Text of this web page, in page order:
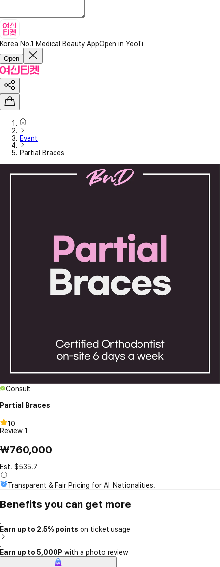
Korea No.1 Medical Beauty AppOpen in YeoTi
Open
Event
Partial Braces
Consult
Partial Braces
10
Review 1
₩760,000
Est. $535.7
Transparent & Fair Pricing for All Nationalities.
Benefits you can get more
Earn up to 2.5% points on ticket usage
Earn up to 5,000P with a photo review